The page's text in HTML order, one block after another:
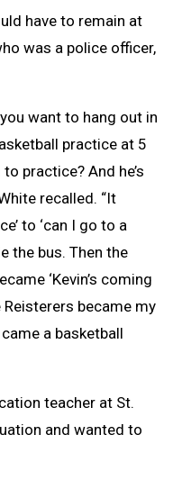
have to remain at
was a police officer,
want to hang out in
practice at 5
practice? And he’s
recalled. “It
to ‘can I go to a
the bus. Then the
‘Kevin’s coming
became my
a basketball
teacher at St.
and wanted to